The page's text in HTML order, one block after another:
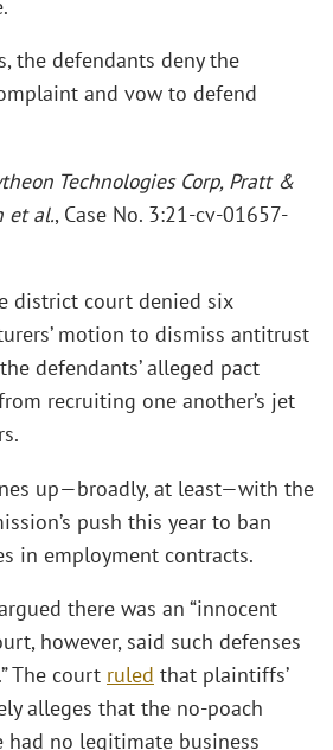
the defendants deny the
and vow to defend
Technologies Corp, Pratt &
et al., Case No. 3:21-cv-01657-
district court denied six
motion to dismiss antitrust
defendants’ alleged pact
recruiting one another’s jet
up—broadly, at least—with the
push this year to ban
in employment contracts.
there was an “innocent
however, said such defenses
The court ruled that plaintiffs’
alleges that the no-poach
had no legitimate business